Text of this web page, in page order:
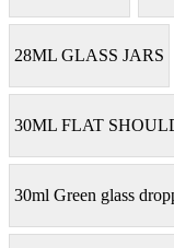
28ML GLASS JARS
30ML FLAT
30ml Green glass